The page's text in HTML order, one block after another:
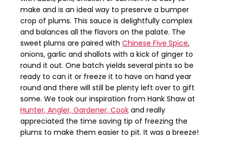
make and is an ideal way to preserve a bumper
crop of plums. This sauce is delightfully complex
and balances all the flavors on the palate. The
sweet plums are paired with Chinese Five Spice,
onions, garlic and shallots with a kick of ginger to
round it out. One batch yields several pints so be
ready to can it or freeze it to have on hand year
round and there will still be plenty left over to gift
some. We took our inspiration from Hank Shaw at
Hunter, Angler, Gardener, Cook and really
appreciated the time saving tip of freezing the
plums to make them easier to pit. It was a breeze!